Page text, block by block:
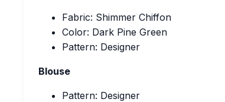
Fabric: Shimmer Chiffon
Color: Dark Pine Green
Pattern: Designer
Blouse
Pattern: Designer